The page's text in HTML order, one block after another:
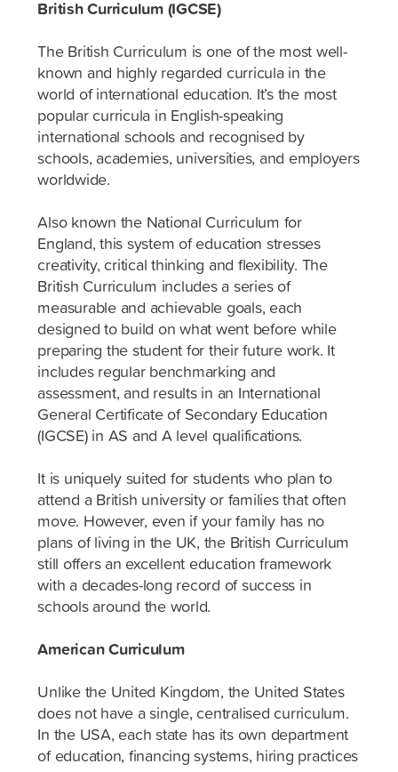
British Curriculum (IGCSE)
The British Curriculum is one of the most well-
known and highly regarded curricula in the
world of international education. It’s the most
popular curricula in English-speaking
international schools and recognised by
schools, academies, universities, and employers
worldwide.
Also known the National Curriculum for
England, this system of education stresses
creativity, critical thinking and flexibility. The
British Curriculum includes a series of
measurable and achievable goals, each
designed to build on what went before while
preparing the student for their future work. It
includes regular benchmarking and
assessment, and results in an International
General Certificate of Secondary Education
(IGCSE) in AS and A level qualifications.
It is uniquely suited for students who plan to
attend a British university or families that often
move. However, even if your family has no
plans of living in the UK, the British Curriculum
still offers an excellent education framework
with a decades-long record of success in
schools around the world.
American Curriculum
Unlike the United Kingdom, the United States
does not have a single, centralised curriculum.
In the USA, each state has its own department
of education, financing systems, hiring practices